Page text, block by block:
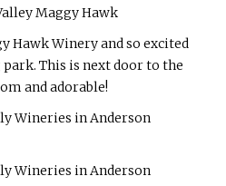
Hawk Winery and so excited
This is next door to the
and adorable!